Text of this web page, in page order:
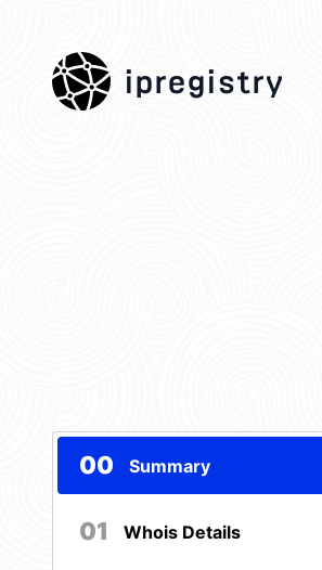
ipregistry
00 Summary
01 Whois Details